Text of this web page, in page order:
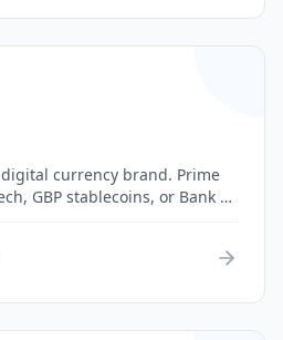
currency brand. Prime
GBP stablecoins, or Bank of